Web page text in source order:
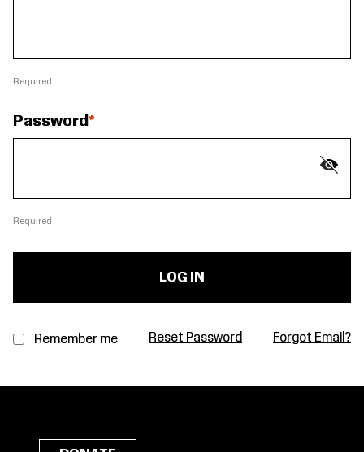
Required
Password
Required
Remember me Reset Password Forgot Email?